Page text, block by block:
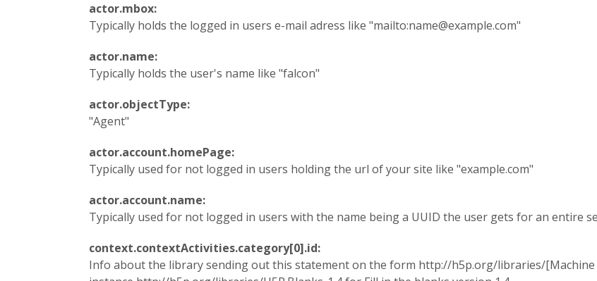
actor.mbox:
Typically holds the logged in users e-mail adress like "mailto:name@example.com"
actor.name:
Typically holds the user's name like "falcon"
actor.objectType:
"Agent"
actor.account.homePage:
Typically used for not logged in users holding the url of your site like "example.com"
actor.account.name:
Typically used for not logged in users with the name being a UUID the user gets for an entire
context.contextActivities.category[0].id:
Info about the library sending out this statement on the form http://h5p.org/libraries/